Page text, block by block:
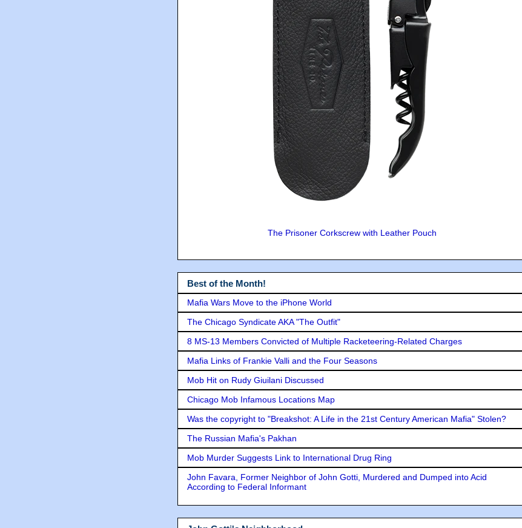
The Prisoner Corkscrew with Leather Pouch
Best of the Month!
Mafia Wars Move to the iPhone World
The Chicago Syndicate AKA "The Outfit"
8 MS-13 Members Convicted of Multiple Racketeering-Related Charges
Mafia Links of Frankie Valli and the Four Seasons
Mob Hit on Rudy Giuilani Discussed
Chicago Mob Infamous Locations Map
Was the copyright to "Breakshot: A Life in the 21st Century American Mafia" Stolen?
The Russian Mafia's Pakhan
Mob Murder Suggests Link to International Drug Ring
John Favara, Former Neighbor of John Gotti, Murdered and Dumped into Acid
According to Federal Informant